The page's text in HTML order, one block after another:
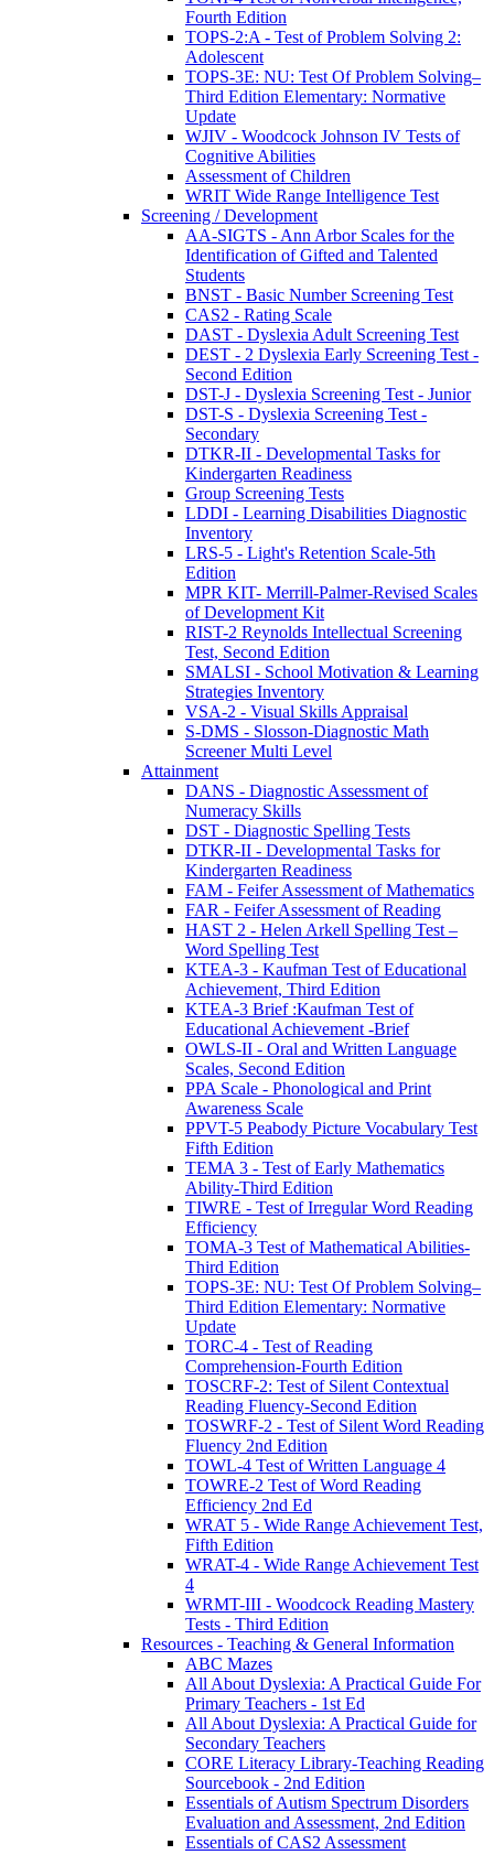
Fourth Edition
TOPS-2:A - Test of Problem Solving 2:
Adolescent
TOPS-3E: NU: Test Of Problem Solving–
Third Edition Elementary: Normative
Update
WJIV - Woodcock Johnson IV Tests of
Cognitive Abilities
Assessment of Children
WRIT Wide Range Intelligence Test
Screening / Development
AA-SIGTS - Ann Arbor Scales for the
Identification of Gifted and Talented
Students
BNST - Basic Number Screening Test
CAS2 - Rating Scale
DAST - Dyslexia Adult Screening Test
DEST - 2 Dyslexia Early Screening Test -
Second Edition
DST-J - Dyslexia Screening Test - Junior
DST-S - Dyslexia Screening Test -
Secondary
DTKR-II - Developmental Tasks for
Kindergarten Readiness
Group Screening Tests
LDDI - Learning Disabilities Diagnostic
Inventory
LRS-5 - Light's Retention Scale-5th
Edition
MPR KIT- Merrill-Palmer-Revised Scales
of Development Kit
RIST-2 Reynolds Intellectual Screening
Test, Second Edition
SMALSI - School Motivation & Learning
Strategies Inventory
VSA-2 - Visual Skills Appraisal
S-DMS - Slosson-Diagnostic Math
Screener Multi Level
Attainment
DANS - Diagnostic Assessment of
Numeracy Skills
DST - Diagnostic Spelling Tests
DTKR-II - Developmental Tasks for
Kindergarten Readiness
FAM - Feifer Assessment of Mathematics
FAR - Feifer Assessment of Reading
HAST 2 - Helen Arkell Spelling Test –
Word Spelling Test
KTEA-3 - Kaufman Test of Educational
Achievement, Third Edition
KTEA-3 Brief :Kaufman Test of
Educational Achievement -Brief
OWLS-II - Oral and Written Language
Scales, Second Edition
PPA Scale - Phonological and Print
Awareness Scale
PPVT-5 Peabody Picture Vocabulary Test
Fifth Edition
TEMA 3 - Test of Early Mathematics
Ability-Third Edition
TIWRE - Test of Irregular Word Reading
Efficiency
TOMA-3 Test of Mathematical Abilities-
Third Edition
TOPS-3E: NU: Test Of Problem Solving–
Third Edition Elementary: Normative
Update
TORC-4 - Test of Reading
Comprehension-Fourth Edition
TOSCRF-2: Test of Silent Contextual
Reading Fluency-Second Edition
TOSWRF-2 - Test of Silent Word Reading
Fluency 2nd Edition
TOWL-4 Test of Written Language 4
TOWRE-2 Test of Word Reading
Efficiency 2nd Ed
WRAT 5 - Wide Range Achievement Test,
Fifth Edition
WRAT-4 - Wide Range Achievement Test
4
WRMT-III - Woodcock Reading Mastery
Tests - Third Edition
Resources - Teaching & General Information
ABC Mazes
All About Dyslexia: A Practical Guide For
Primary Teachers - 1st Ed
All About Dyslexia: A Practical Guide for
Secondary Teachers
CORE Literacy Library-Teaching Reading
Sourcebook - 2nd Edition
Essentials of Autism Spectrum Disorders
Evaluation and Assessment, 2nd Edition
Essentials of CAS2 Assessment